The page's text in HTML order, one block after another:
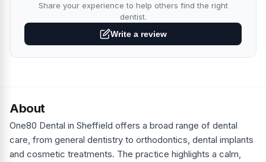
Share your experience to help others find the right
dentist.
Write a review
About
One80 Dental in Sheffield offers a broad range of dental
care, from general dentistry to orthodontics, dental implants
and cosmetic treatments. The practice highlights a calm,